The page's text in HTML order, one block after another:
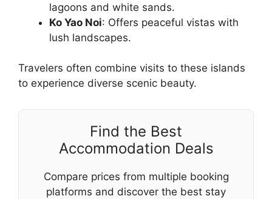
lagoons and white sands.
Ko Yao Noi: Offers peaceful vistas with
lush landscapes.
Travelers often combine visits to these islands
to experience diverse scenic beauty.
Find the Best
Accommodation Deals
Compare prices from multiple booking
platforms and discover the best stay